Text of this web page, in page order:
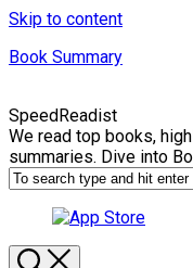
Skip to content
Book Summary
SpeedReadist
We read top books,
summaries. Dive into